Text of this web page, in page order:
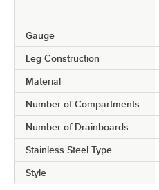
Gauge
Leg Construction
Material
Number of Compartments
Number of Drainboards
Stainless Steel Type
Style